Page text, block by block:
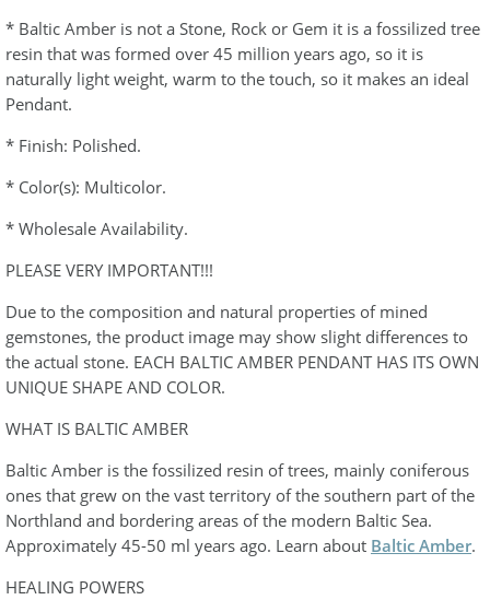
* Baltic Amber is not a Stone, Rock or Gem it is a fossilized tree
resin that was formed over 45 million years ago, so it is
naturally light weight, warm to the touch, so it makes an ideal
Pendant.
* Finish: Polished.
* Color(s): Multicolor.
* Wholesale Availability.
PLEASE VERY IMPORTANT!!!
Due to the composition and natural properties of mined
gemstones, the product image may show slight differences to
the actual stone. EACH BALTIC AMBER PENDANT HAS ITS OWN
UNIQUE SHAPE AND COLOR.
WHAT IS BALTIC AMBER
Baltic Amber is the fossilized resin of trees, mainly coniferous
ones that grew on the vast territory of the southern part of the
Northland and bordering areas of the modern Baltic Sea.
Approximately 45-50 ml years ago. Learn about Baltic Amber.
HEALING POWERS